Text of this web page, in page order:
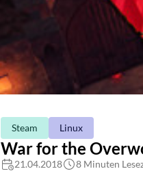
Steam Linux
War for the
21.04.2018 8 Minuten